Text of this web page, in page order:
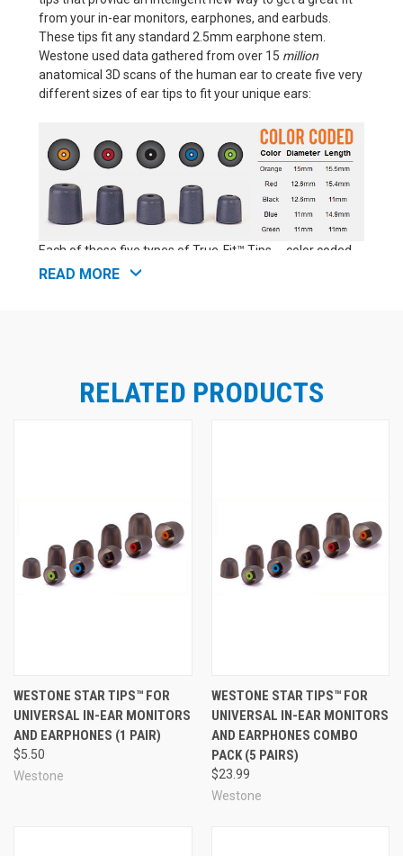
from your in-ear monitors, earphones, and earbuds.
These tips fit any standard 2.5mm earphone stem.
Westone used data gathered from over 15 million
anatomical 3D scans of the human ear to create five very
different sizes of ear tips to fit your unique ears:
Each of these five types of True-Fit™ Tips -- color coded
as orange, red, black, blue, and green -- has a distinct
custom fit without actually moving up to professional lab
custom molds for your earphones (which are significantly
recovery foam that strikes a great balance between
quick and easy insertion and long-term comfort. Another
feature that sets these foam earphone tips apart from
the rest is that each ear tip has a smooth surface and a
rounded ergonomic shape to maximize comfort and
This high-quality construction, paired with 5 distinct and
intelligent size profiles to choose from, makes Westone
True-Fit™ Tips one of the very best choices available for
replacing your earphone tips, providing the benefits of an
affordable near-custom fit and making your earphones
READ MORE
RELATED PRODUCTS
WESTONE STAR TIPS™ FOR
UNIVERSAL IN-EAR MONITORS
AND EARPHONES (1 PAIR)
$5.50
Westone
WESTONE STAR TIPS™ FOR
UNIVERSAL IN-EAR MONITORS
AND EARPHONES COMBO
PACK (5 PAIRS)
$23.99
Westone